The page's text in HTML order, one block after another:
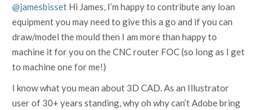
@jamesbisset Hi James, I’m happy to contribute any loan
equipment you may need to give this a go and if you can
draw/model the mould then I am more than happy to
machine it for you on the CNC router FOC (so long as I get
to machine one for me!)
I know what you mean about 3D CAD. As an Illustrator
user of 30+ years standing, why oh why can’t Adobe bring